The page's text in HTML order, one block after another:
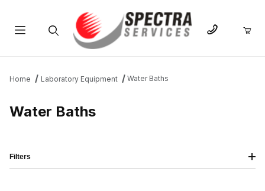
Home Laboratory Equipment Water Baths
Water Baths
Filters